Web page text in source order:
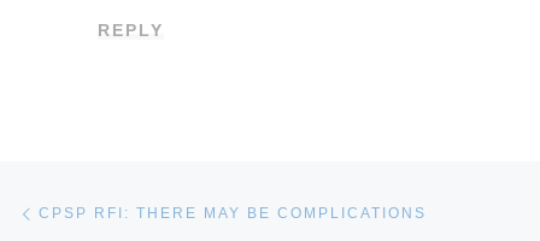
REPLY
Post navigation
CPSP RFI: THERE MAY BE COMPLICATIONS